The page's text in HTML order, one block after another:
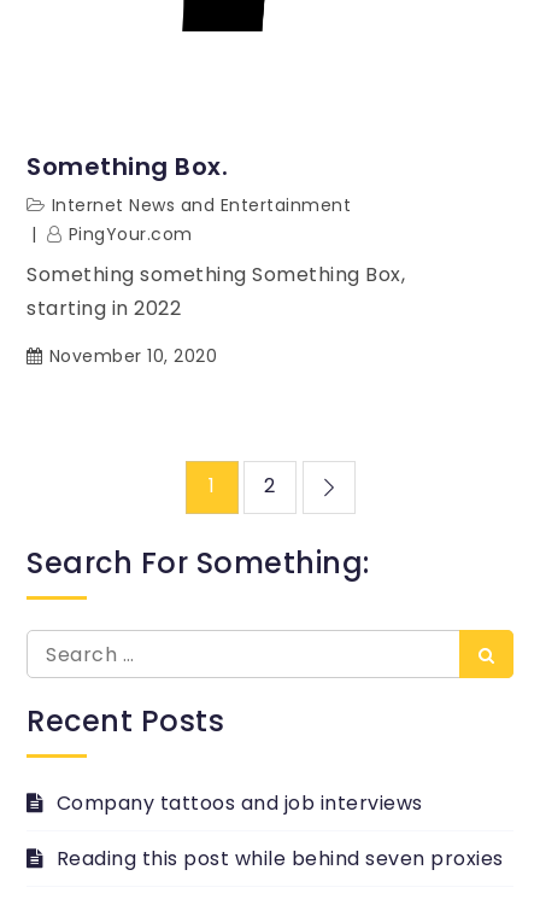
Something Box.
Internet News and Entertainment
PingYour.com
Something something Something Box,
starting in 2022
November 10, 2020
pagination
1 2
Search For Something:
Search
for:
Recent Posts
Company tattoos and job interviews
Reading this post while behind seven proxies